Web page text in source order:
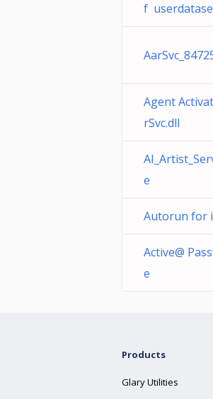
f
Agent
rSvc.dll
e
Autorun for
Active@
e
Products
Glary Utilities